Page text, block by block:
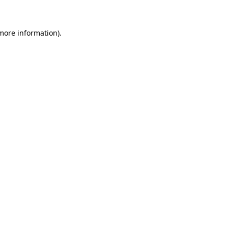
information).